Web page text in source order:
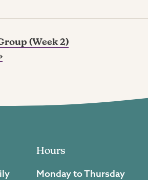
(Week 2)
Hours
Monday to Thursday